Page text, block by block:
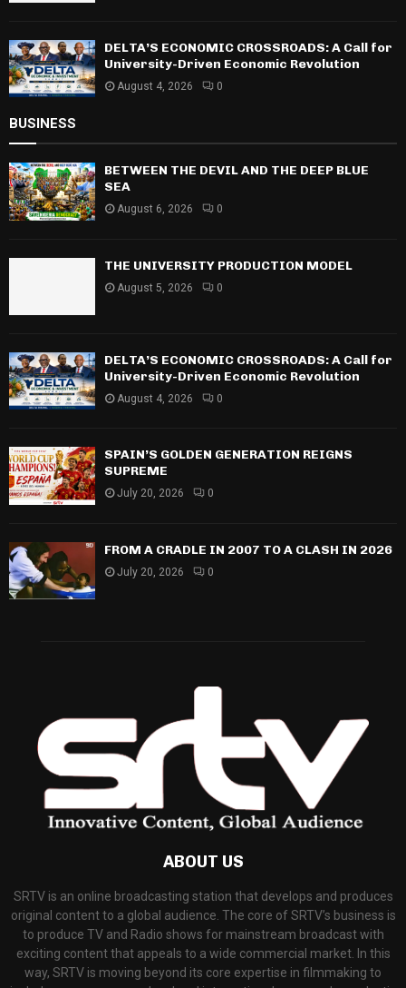
DELTA’S ECONOMIC CROSSROADS: A Call for
University-Driven Economic Revolution
August 4, 2026 0
BUSINESS
BETWEEN THE DEVIL AND THE DEEP BLUE
SEA
August 6, 2026 0
THE UNIVERSITY PRODUCTION MODEL
August 5, 2026 0
DELTA’S ECONOMIC CROSSROADS: A Call for
University-Driven Economic Revolution
August 4, 2026 0
SPAIN’S GOLDEN GENERATION REIGNS
SUPREME
July 20, 2026 0
FROM A CRADLE IN 2007 TO A CLASH IN 2026
July 20, 2026 0
ABOUT US
SRTV is an online broadcasting station that develops and produces
original content to a global audience. The core of SRTV’s business is
to produce TV and Radio shows for mainstream broadcast with
exciting content that appeals to a wide commercial market. In this
way, SRTV is moving beyond its core expertise in filmmaking to